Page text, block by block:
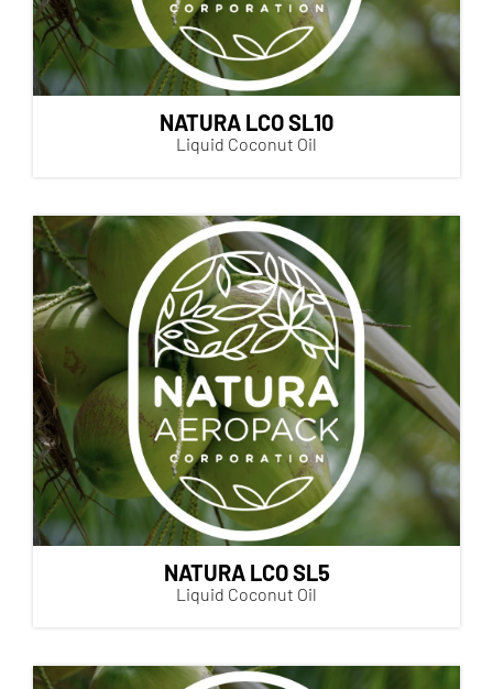
NATURA LCO SL10
Liquid Coconut Oil
NATURA LCO SL5
Liquid Coconut Oil